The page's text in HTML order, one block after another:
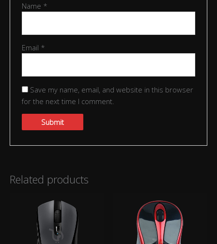
Name *
Email *
Save my name, email, and website in this browser
for the next time I comment.
Related products